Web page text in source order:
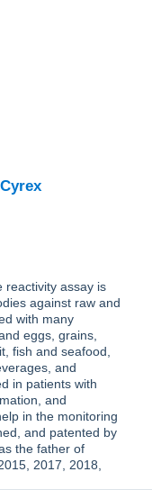
reactivity assay is
against raw and
with many
eggs, grains,
fish and seafood,
and
in patients with
and
in the monitoring
and patented by
the father of
2017, 2018,